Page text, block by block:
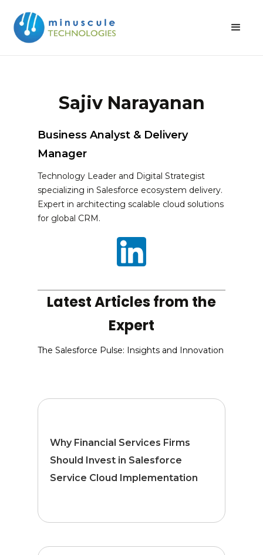
Sajiv Narayanan
Business Analyst & Delivery
Manager
Technology Leader and Digital Strategist
specializing in Salesforce ecosystem delivery.
Expert in architecting scalable cloud solutions
for global CRM.
Latest Articles from the
Expert
The Salesforce Pulse: Insights and Innovation
Why Financial Services Firms
Should Invest in Salesforce
Service Cloud Implementation